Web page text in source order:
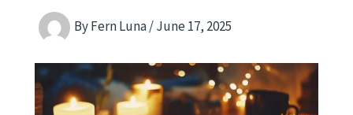
ByFern Luna/June 17, 2025